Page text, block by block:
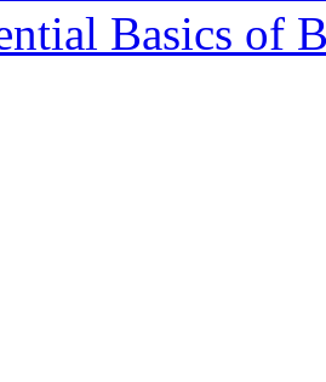
Basics of